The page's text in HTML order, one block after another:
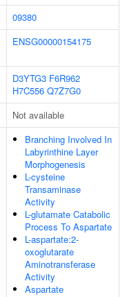
09380
ENSG00000154175
D3YTG3 F6R962
H7C556 Q7Z7G0
Not available
Branching Involved In
Labyrinthine Layer
Morphogenesis
L-cysteine
Transaminase
Activity
L-glutamate Catabolic
Process To Aspartate
L-aspartate:2-
oxoglutarate
Aminotransferase
Activity
Aspartate